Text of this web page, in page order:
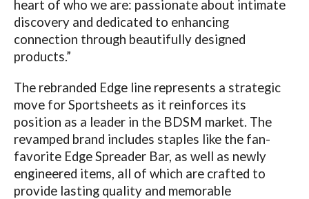
heart of who we are: passionate about intimate
discovery and dedicated to enhancing
connection through beautifully designed
products.”
The rebranded Edge line represents a strategic
move for Sportsheets as it reinforces its
position as a leader in the BDSM market. The
revamped brand includes staples like the fan-
favorite Edge Spreader Bar, as well as newly
engineered items, all of which are crafted to
provide lasting quality and memorable